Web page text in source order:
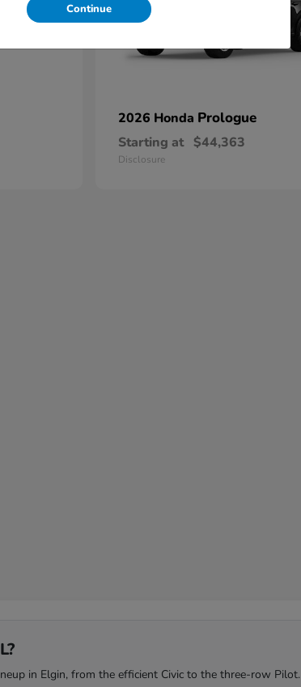
2026 Honda Prologue
Starting at $44,363
Disclosure
in Elgin, from the efficient Civic to the three-row Pilot.
Continue